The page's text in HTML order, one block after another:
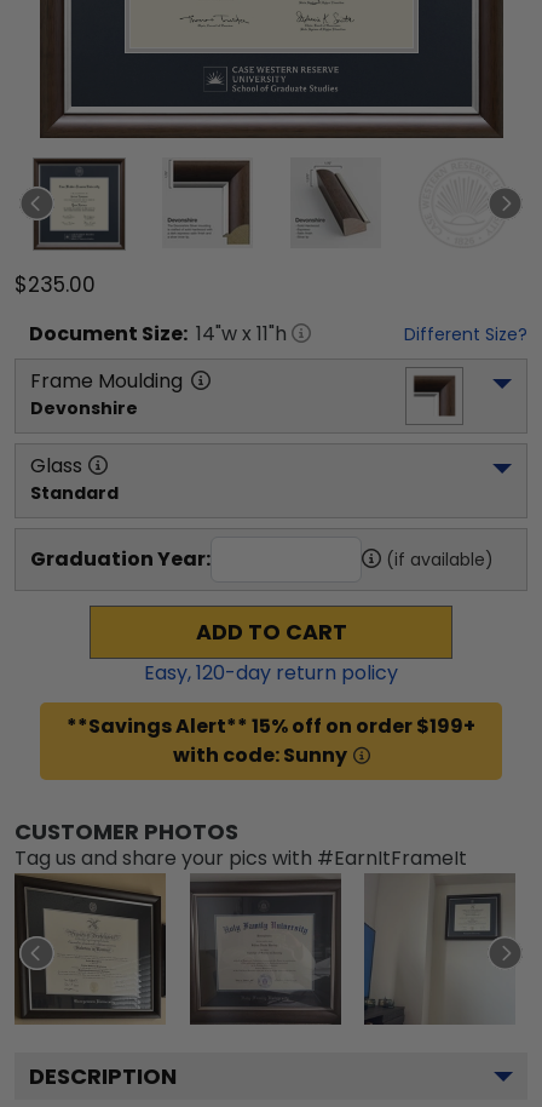
$235.00
Document Size: 14"w x 11"h Different Size?
Frame Moulding
Devonshire
Glass
Standard
Graduation Year: (if available)
ADD TO CART
Easy,120-day return policy
**Savings Alert** 15% off on order $199+
with code: Sunny
CUSTOMER PHOTOS
Tag us and share your pics with #EarnItFrameIt
DESCRIPTION